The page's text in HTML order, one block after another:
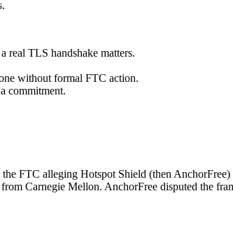
real TLS handshake matters.
without formal FTC action.
commitment.
FTC alleging Hotspot Shield (then
Carnegie Mellon. AnchorFree disputed the